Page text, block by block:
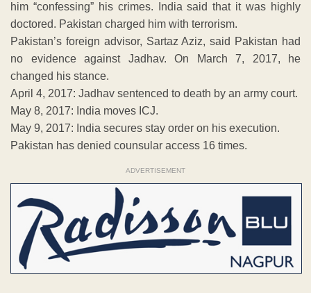
him “confessing” his crimes. India said that it was highly
doctored. Pakistan charged him with terrorism.
Pakistan’s foreign advisor, Sartaz Aziz, said Pakistan had
no evidence against Jadhav. On March 7, 2017, he
changed his stance.
April 4, 2017: Jadhav sentenced to death by an army court.
May 8, 2017: India moves ICJ.
May 9, 2017: India secures stay order on his execution.
Pakistan has denied counsular access 16 times.
ADVERTISEMENT